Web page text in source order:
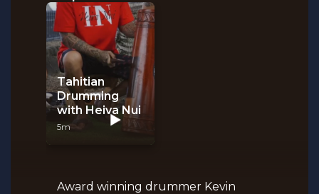
Tahitian
Drumming
with Heiva Nui
5m
Award winning drummer Kevin